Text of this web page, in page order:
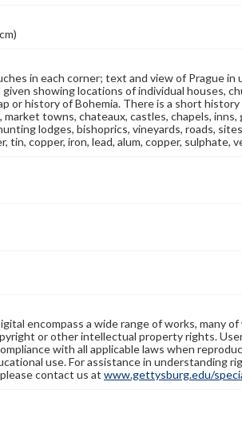
in each corner; text and view of Prague
showing locations of individual houses,
or history of Bohemia. There is a short
market towns, chateaux, castles, chapels,
lodges, bishoprics, vineyards, roads,
tin, copper, iron, lead, alum, copper, sulphate,
encompass a wide range of works, many
or other intellectual property rights.
with all applicable laws when
use. For assistance in understanding
contact us at www.gettysburg.edu/